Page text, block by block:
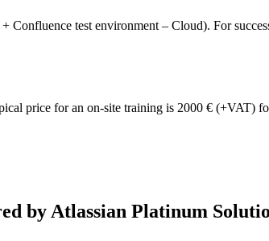
Confluence test environment – Cloud). For
price for an on-site training is 2000 € (+VAT)
by Atlassian Platinum